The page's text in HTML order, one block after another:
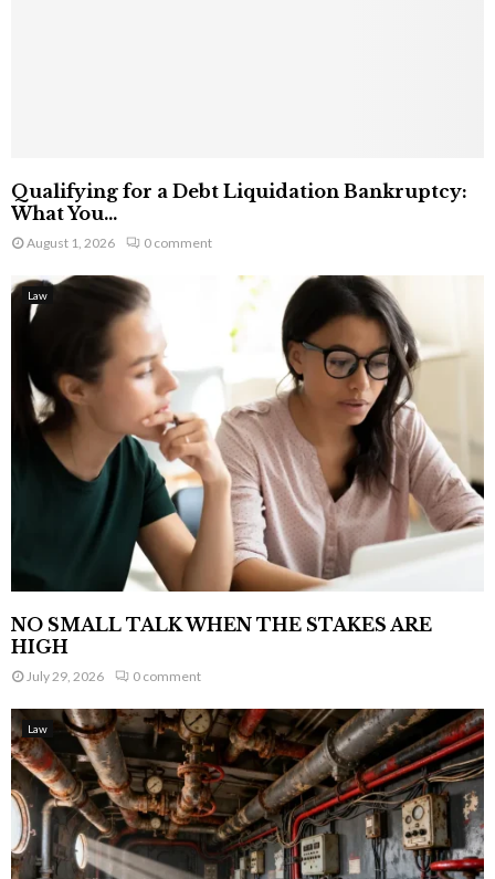
Qualifying for a Debt Liquidation Bankruptcy:
What You...
August 1, 2026 0 comment
Law
NO SMALL TALK WHEN THE STAKES ARE
HIGH
July 29, 2026 0 comment
Law